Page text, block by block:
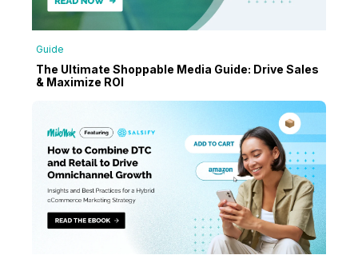
Guide
The Ultimate Shoppable Media Guide: Drive Sales
& Maximize ROI